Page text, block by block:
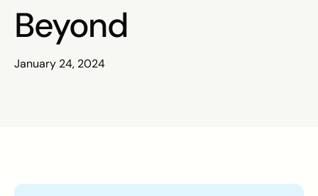
Beyond
January 24, 2024